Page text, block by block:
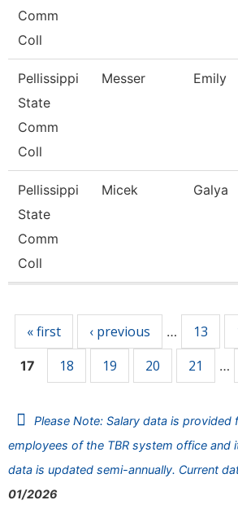
Comm
Coll
Pellissippi
State
Comm
Coll
Messer Emily
Pellissippi
State
Comm
Coll
Micek Galya
« first ‹ previous … 13
17 18 19 20 21 …
Please Note: Salary data is provided
employees of the TBR system office and
data is updated semi-annually. Current
01/2026